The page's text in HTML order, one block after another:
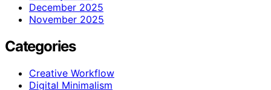
December 2025
November 2025
Categories
Creative Workflow
Digital Minimalism